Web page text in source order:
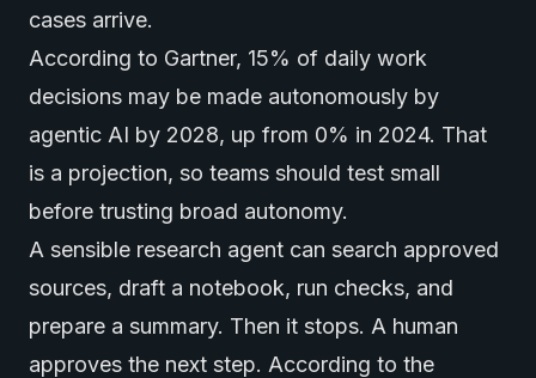
cases arrive.
According to Gartner, 15% of daily work
decisions may be made autonomously by
agentic AI by 2028, up from 0% in 2024. That
is a projection, so teams should test small
before trusting broad autonomy.
A sensible research agent can search approved
sources, draft a notebook, run checks, and
prepare a summary. Then it stops. A human
approves the next step. According to the